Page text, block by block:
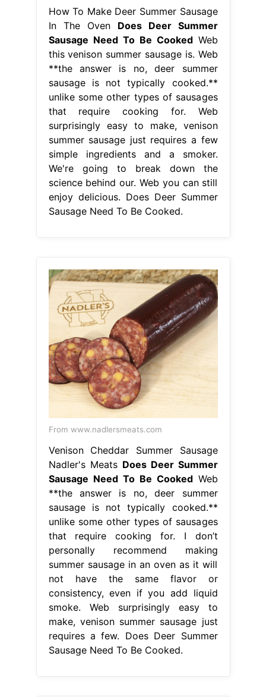
How To Make Deer Summer Sausage
In The Oven Does Deer Summer
Sausage Need To Be CookedWeb
this venison summer sausage is. Web
**the answer is no, deer summer
sausage is not typically cooked.**
unlike some other types of sausages
that require cooking for. Web
surprisingly easy to make, venison
summer sausage just requires a few
simple ingredients and a smoker.
We're going to break down the
science behind our. Web you can still
enjoy delicious. Does Deer Summer
Sausage Need To Be Cooked.
From www.nadlersmeats.com
Venison Cheddar Summer Sausage
Nadler's Meats Does Deer Summer
Sausage Need To Be CookedWeb
**the answer is no, deer summer
sausage is not typically cooked.**
unlike some other types of sausages
that require cooking for. I don’t
personally recommend making
summer sausage in an oven as it will
not have the same flavor or
consistency, even if you add liquid
smoke. Web surprisingly easy to
make, venison summer sausage just
requires a few. Does Deer Summer
Sausage Need To Be Cooked.